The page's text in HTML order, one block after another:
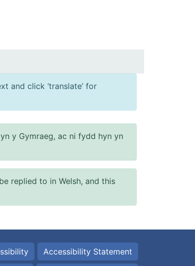
and click ‘translate’ for
y Gymraeg, ac ni fydd hyn yn
replied to in Welsh, and this
Accessibility Statement